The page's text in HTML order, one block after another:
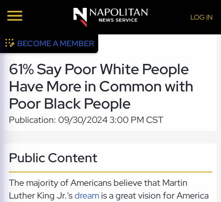
LOG IN
BECOME A MEMBER
61% Say Poor White People
Have More in Common with
Poor Black People
Publication: 09/30/2024 3:00 PM CST
Public Content
The majority of Americans believe that Martin
Luther King Jr.'sdream is a great vision for America